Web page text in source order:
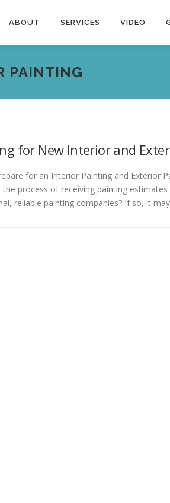
ABOUT SERVICES VIDEO
PAINTING
for New Interior and
for an Interior Painting and Exterior
the process of receiving painting
reliable painting companies? If so, it